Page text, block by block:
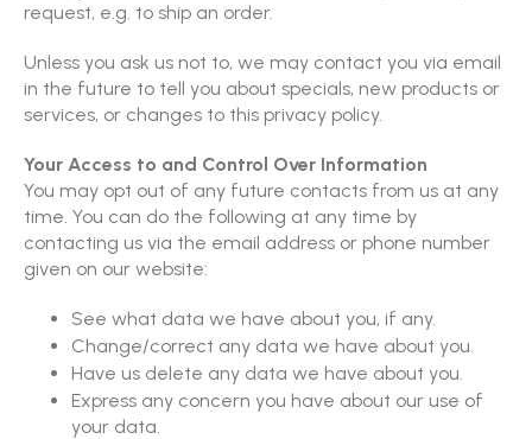
request, e.g. to ship an order.
Unless you ask us not to, we may contact you via email
in the future to tell you about specials, new products or
services, or changes to this privacy policy.
Your Access to and Control Over Information
You may opt out of any future contacts from us at any
time. You can do the following at any time by
contacting us via the email address or phone number
given on our website:
See what data we have about you, if any.
Change/correct any data we have about you.
Have us delete any data we have about you.
Express any concern you have about our use of
your data.